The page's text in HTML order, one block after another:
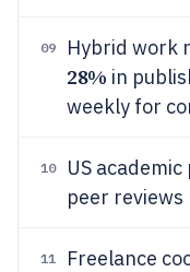
09 Hybrid work
28% in
weekly for
10 US
peer
11 Freelance